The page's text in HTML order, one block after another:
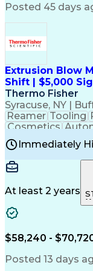
Office
Federal
Customer
Payment Card
Posted 45 days
Extrusion Blow
Shift | $5,000
Thermo Fisher
Syracuse, NY |
Reamer Tooling
Cosmetics
Electricity
Machine Setup
Injection
Mechanical
Production
Good
Molding
Immediately
At least 2 years
$58,240 -
Posted 13 days